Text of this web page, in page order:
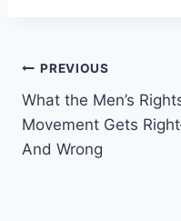
Post
navigation
PREVIOUS
What the Men’s
Movement Gets
And Wrong